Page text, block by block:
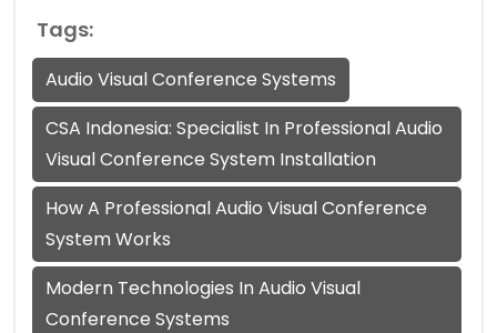
Tags:
Audio Visual Conference Systems
CSA Indonesia: Specialist In Professional Audio
Visual Conference System Installation
How A Professional Audio Visual Conference
System Works
Modern Technologies In Audio Visual
Conference Systems